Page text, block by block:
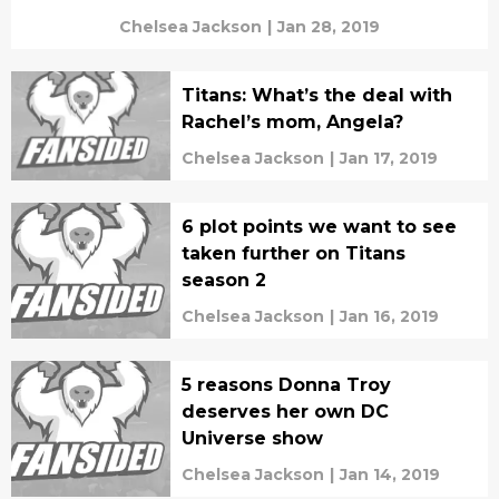
Chelsea Jackson | Jan 28, 2019
Titans: What’s the deal with
Rachel’s mom, Angela?
Chelsea Jackson | Jan 17, 2019
6 plot points we want to see
taken further on Titans
season 2
Chelsea Jackson | Jan 16, 2019
5 reasons Donna Troy
deserves her own DC
Universe show
Chelsea Jackson | Jan 14, 2019